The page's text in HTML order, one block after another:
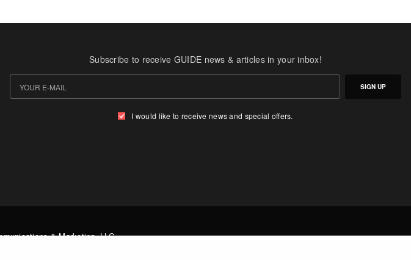
Subscribe to receive GUIDE news & articles in your inbox!
SIGN UP
I would like to receive news and special offers.
& Marketing, LLC